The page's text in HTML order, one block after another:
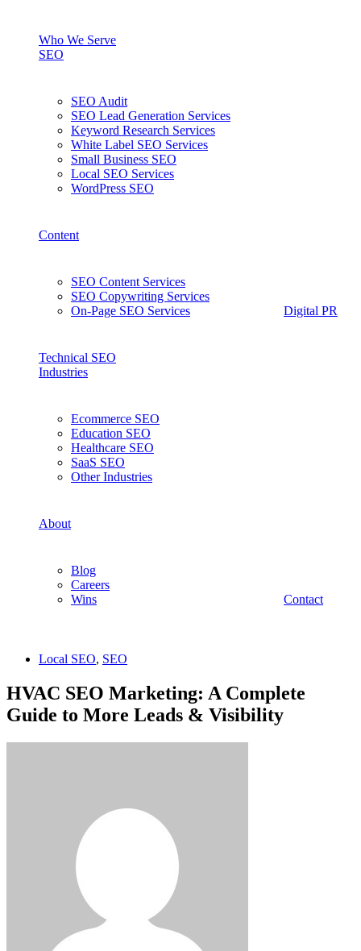
Who We Serve
SEO
SEO Audit
SEO Lead Generation Services
Keyword Research Services
White Label SEO Services
Small Business SEO
Local SEO Services
WordPress SEO
Content
SEO Content Services
SEO Copywriting Services
On-Page SEO Services
Digital PR
Technical SEO
Industries
Ecommerce SEO
Education SEO
Healthcare SEO
SaaS SEO
Other Industries
About
Blog
Careers
Wins
Contact
Local SEO, SEO
HVAC SEO Marketing: A Complete
Guide to More Leads & Visibility